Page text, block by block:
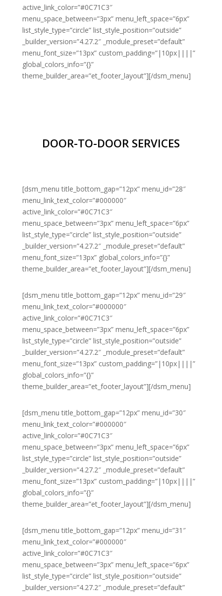
active_link_color=”#0C71C3″
menu_space_between=”3px” menu_left_space=”6px”
list_style_type=”circle” list_style_position=”outside”
_builder_version=”4.27.2″ _module_preset=”default”
menu_font_size=”13px” custom_padding=”|10px||||”
global_colors_info=”{}”
theme_builder_area=”et_footer_layout”][/dsm_menu]
DOOR-TO-DOOR SERVICES
[dsm_menu title_bottom_gap=”12px” menu_id=”28″
menu_link_text_color=”#000000″
active_link_color=”#0C71C3″
menu_space_between=”3px” menu_left_space=”6px”
list_style_type=”circle” list_style_position=”outside”
_builder_version=”4.27.2″ _module_preset=”default”
menu_font_size=”13px” global_colors_info=”{}”
theme_builder_area=”et_footer_layout”][/dsm_menu]
[dsm_menu title_bottom_gap=”12px” menu_id=”29″
menu_link_text_color=”#000000″
active_link_color=”#0C71C3″
menu_space_between=”3px” menu_left_space=”6px”
list_style_type=”circle” list_style_position=”outside”
_builder_version=”4.27.2″ _module_preset=”default”
menu_font_size=”13px” custom_padding=”|10px||||”
global_colors_info=”{}”
theme_builder_area=”et_footer_layout”][/dsm_menu]
[dsm_menu title_bottom_gap=”12px” menu_id=”30″
menu_link_text_color=”#000000″
active_link_color=”#0C71C3″
menu_space_between=”3px” menu_left_space=”6px”
list_style_type=”circle” list_style_position=”outside”
_builder_version=”4.27.2″ _module_preset=”default”
menu_font_size=”13px” custom_padding=”|10px||||”
global_colors_info=”{}”
theme_builder_area=”et_footer_layout”][/dsm_menu]
[dsm_menu title_bottom_gap=”12px” menu_id=”31″
menu_link_text_color=”#000000″
active_link_color=”#0C71C3″
menu_space_between=”3px” menu_left_space=”6px”
list_style_type=”circle” list_style_position=”outside”
_builder_version=”4.27.2″ _module_preset=”default”